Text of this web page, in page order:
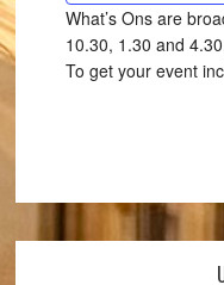
What’s Ons are
10.30, 1.30 and
To get your event